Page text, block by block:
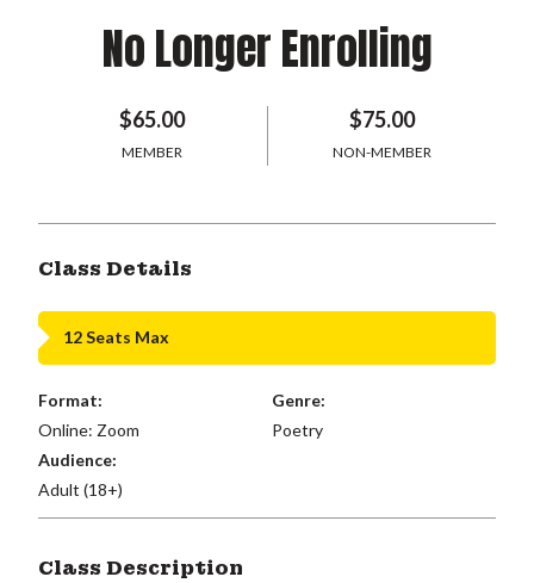
No Longer Enrolling
$65.00
MEMBER
$75.00
NON-MEMBER
Class Details
12 Seats Max
Format:
Online: Zoom
Genre:
Poetry
Audience:
Adult (18+)
Class Description